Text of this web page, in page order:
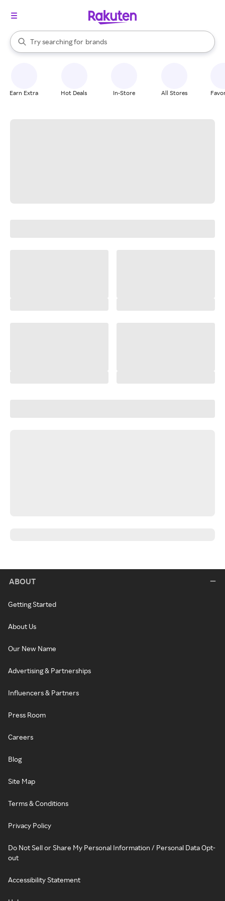
Search Rakuten
Try searching for
stores
brands
groceries
When autocomplete results are available, use the up and down
Earn Extra Hot Deals In-Store All Stores
ABOUT
Getting Started
About Us
Our New Name
Advertising & Partnerships
Influencers & Partners
Press Room
Careers
Blog
Site Map
Terms & Conditions
Privacy Policy
Do Not Sell or Share My Personal Information / Personal Data Opt-
out
Accessibility Statement